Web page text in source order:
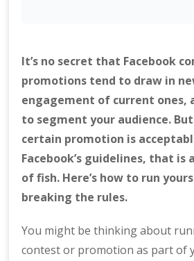
It’s no secret that Facebook
promotions tend to draw in
engagement of current ones,
to segment your audience.
certain promotion is
Facebook’s guidelines, that
of fish. Here’s how to run
breaking the rules.
You might be thinking about
contest or promotion as part of